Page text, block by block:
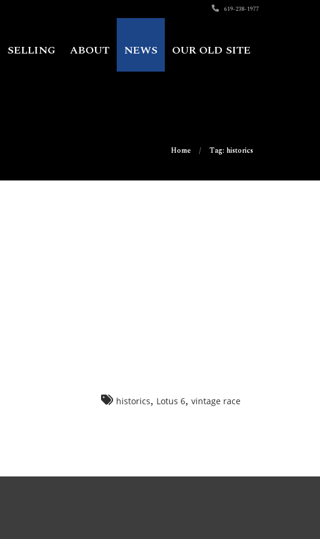
619-238-1977
SELLING ABOUT NEWS OUR OLD SITE
Home Tag: historics
historics Lotus 6 vintage race